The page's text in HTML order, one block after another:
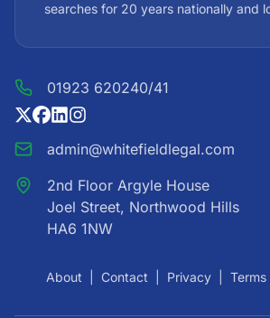
searches for 20 years nationally and
01923 620240/41
admin@whitefieldlegal.com
2nd Floor Argyle House
Joel Street, Northwood Hills
HA6 1NW
About Contact Privacy